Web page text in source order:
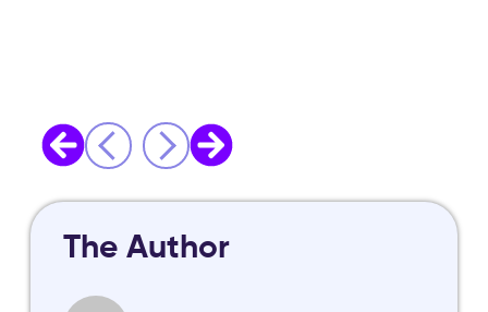
The Author